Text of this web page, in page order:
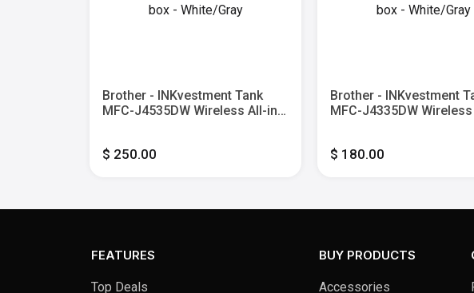
Brother - INKvestment Tank
MFC-J4535DW Wireless All-in-
$ 250.00
Brother - INKvestment
MFC-J4335DW
$ 180.00
FEATURES
Top Deals
BUY PRODUCTS
Accessories